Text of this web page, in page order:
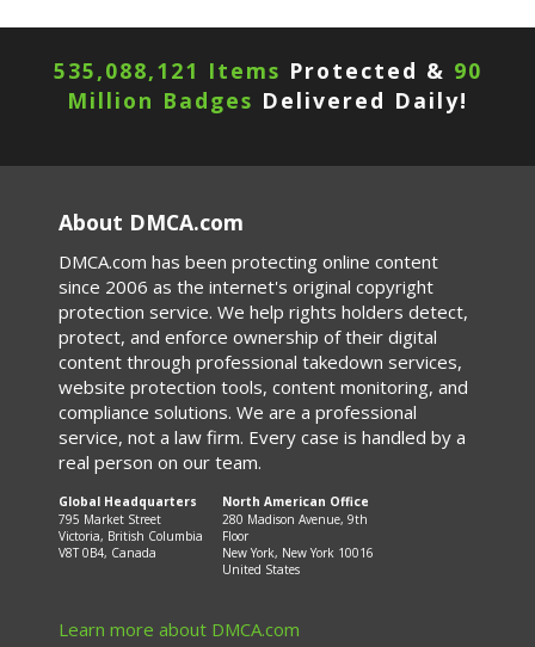
535,088,121 Items Protected & 90
Million Badges Delivered Daily!
About DMCA.com
DMCA.com has been protecting online content
since 2006 as the internet's original copyright
protection service. We help rights holders detect,
protect, and enforce ownership of their digital
content through professional takedown services,
website protection tools, content monitoring, and
compliance solutions. We are a professional
service, not a law firm. Every case is handled by a
real person on our team.
Global Headquarters
795 Market Street
Victoria, British Columbia
V8T 0B4, Canada
North American Office
280 Madison Avenue, 9th
Floor
New York, New York 10016
United States
Learn more about DMCA.com